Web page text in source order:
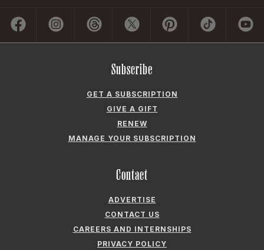
Subscribe
GET A SUBSCRIPTION
GIVE A GIFT
RENEW
MANAGE YOUR SUBSCRIPTION
Contact
ADVERTISE
CONTACT US
CAREERS AND INTERNSHIPS
PRIVACY POLICY